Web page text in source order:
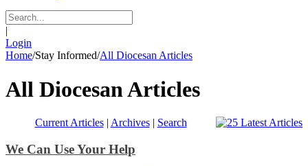
|
Login
Home/Stay Informed/All Diocesan Articles
All Diocesan Articles
Current Articles| Archives| Search
We Can Use Your Help